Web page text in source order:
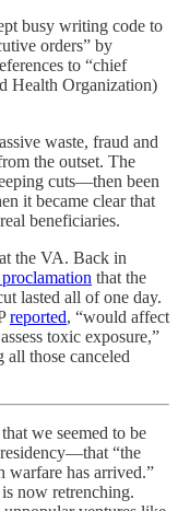
busy writing code to
orders” by
to “chief
Health Organization)
waste, fraud and
the outset. The
cuts—then been
it became clear that
beneficiaries.
the VA. Back in
that the
lasted all of one day.
reported, “would affect
toxic exposure,”
those canceled
that we seemed to be
“the
warfare has arrived.”
now retrenching.